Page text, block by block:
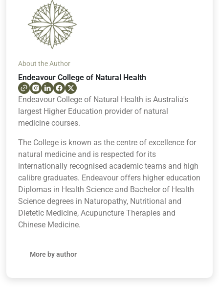
About the Author
Endeavour College of Natural Health
Endeavour College of Natural Health is Australia's
largest Higher Education provider of natural
medicine courses.
The College is known as the centre of excellence for
natural medicine and is respected for its
internationally recognised academic teams and high
calibre graduates. Endeavour offers higher education
Diplomas in Health Science and Bachelor of Health
Science degrees in Naturopathy, Nutritional and
Dietetic Medicine, Acupuncture Therapies and
Chinese Medicine.
More by author